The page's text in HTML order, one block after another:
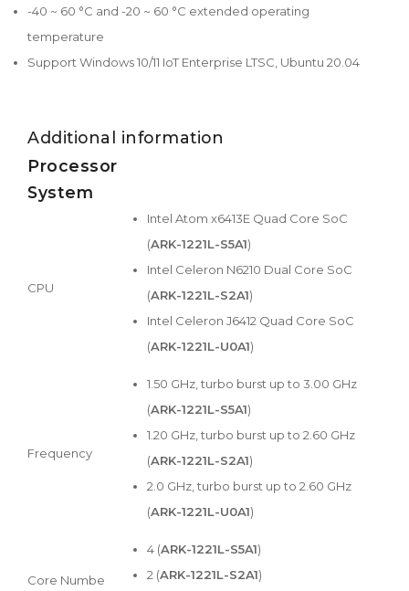
-40 ~ 60 °C and -20 ~ 60 °C extended operating
temperature
Support Windows 10/11 IoT Enterprise LTSC, Ubuntu 20.04
Additional information
Processor
System
CPU
Intel Atom x6413E Quad Core SoC
(ARK-1221L-S5A1)
Intel Celeron N6210 Dual Core SoC
(ARK-1221L-S2A1)
Intel Celeron J6412 Quad Core SoC
(ARK-1221L-U0A1)
Frequency
1.50 GHz, turbo burst up to 3.00 GHz
(ARK-1221L-S5A1)
1.20 GHz, turbo burst up to 2.60 GHz
(ARK-1221L-S2A1)
2.0 GHz, turbo burst up to 2.60 GHz
(ARK-1221L-U0A1)
Core Numbe
4 (ARK-1221L-S5A1)
2 (ARK-1221L-S2A1)